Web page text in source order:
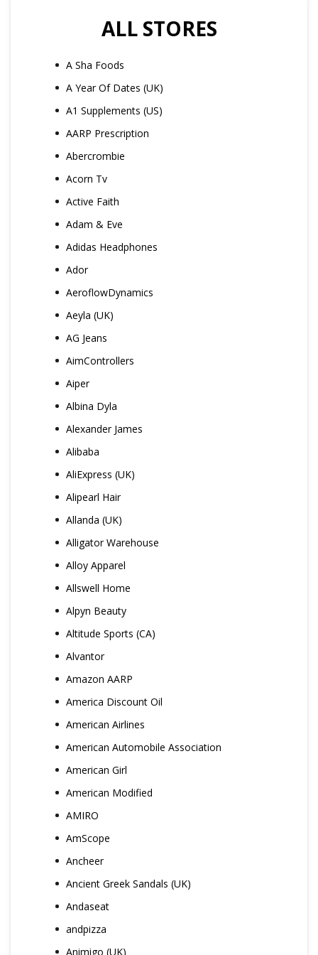
ALL STORES
A Sha Foods
A Year Of Dates (UK)
A1 Supplements (US)
AARP Prescription
Abercrombie
Acorn Tv
Active Faith
Adam & Eve
Adidas Headphones
Ador
AeroflowDynamics
Aeyla (UK)
AG Jeans
AimControllers
Aiper
Albina Dyla
Alexander James
Alibaba
AliExpress (UK)
Alipearl Hair
Allanda (UK)
Alligator Warehouse
Alloy Apparel
Allswell Home
Alpyn Beauty
Altitude Sports (CA)
Alvantor
Amazon AARP
America Discount Oil
American Airlines
American Automobile Association
American Girl
American Modified
AMIRO
AmScope
Ancheer
Ancient Greek Sandals (UK)
Andaseat
andpizza
Animigo (UK)